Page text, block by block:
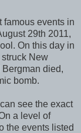
famous events in
29th 2011,
On this day in
New
died,
bomb.
see the exact
a level of
the events listed